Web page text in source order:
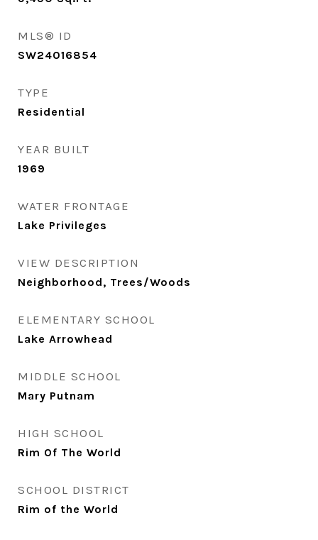
MLS® ID
SW24016854
TYPE
Residential
YEAR BUILT
1969
WATER FRONTAGE
Lake Privileges
VIEW DESCRIPTION
Neighborhood, Trees/Woods
ELEMENTARY SCHOOL
Lake Arrowhead
MIDDLE SCHOOL
Mary Putnam
HIGH SCHOOL
Rim Of The World
SCHOOL DISTRICT
Rim of the World